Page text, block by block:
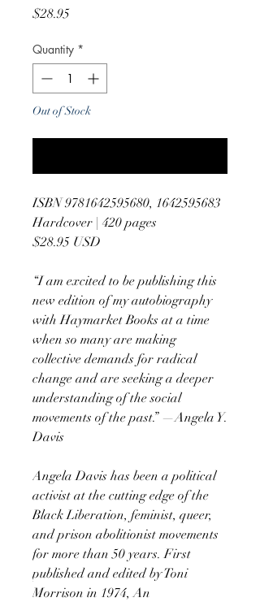
$28.95Price
Quantity *
Out of Stock
ISBN 9781642595680, 1642595683
Hardcover | 420 pages
$28.95 USD
“I am excited to be publishing this
new edition of my autobiography
with Haymarket Books at a time
when so many are making
collective demands for radical
change and are seeking a deeper
understanding of the social
movements of the past.” —Angela Y.
Davis
Angela Davis has been a political
activist at the cutting edge of the
Black Liberation, feminist, queer,
and prison abolitionist movements
for more than 50 years. First
published and edited by Toni
Morrison in 1974, An